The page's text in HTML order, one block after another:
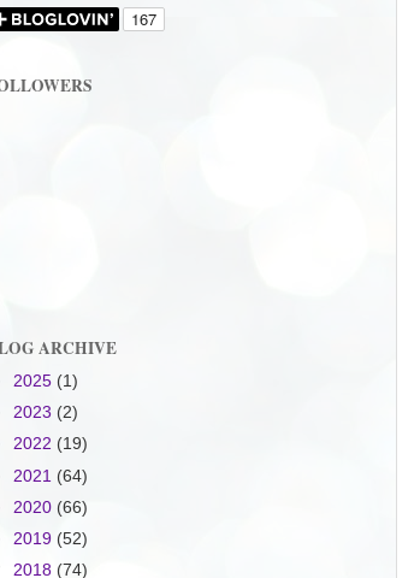
ARCHIVE
2025 (1)
2023 (2)
2022 (19)
2021 (64)
2020 (66)
2019 (52)
2018 (74)